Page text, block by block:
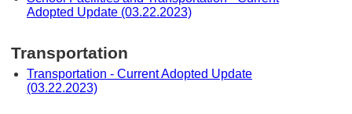
Adopted Update (03.22.2023)
Transportation
Transportation - Current Adopted Update
(03.22.2023)